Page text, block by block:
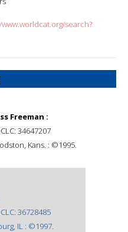
search?
Freeman :
34647207
Kans. : ©1995.
36728485
IL : ©1997.